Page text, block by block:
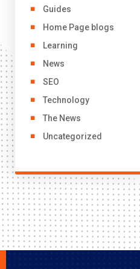
Guides
Home Page blogs
Learning
News
SEO
Technology
The News
Uncategorized